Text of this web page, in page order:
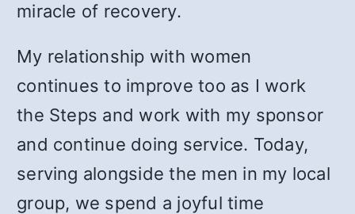
miracle of recovery.
My relationship with women
continues to improve too as I work
the Steps and work with my sponsor
and continue doing service. Today,
serving alongside the men in my local
group, we spend a joyful time